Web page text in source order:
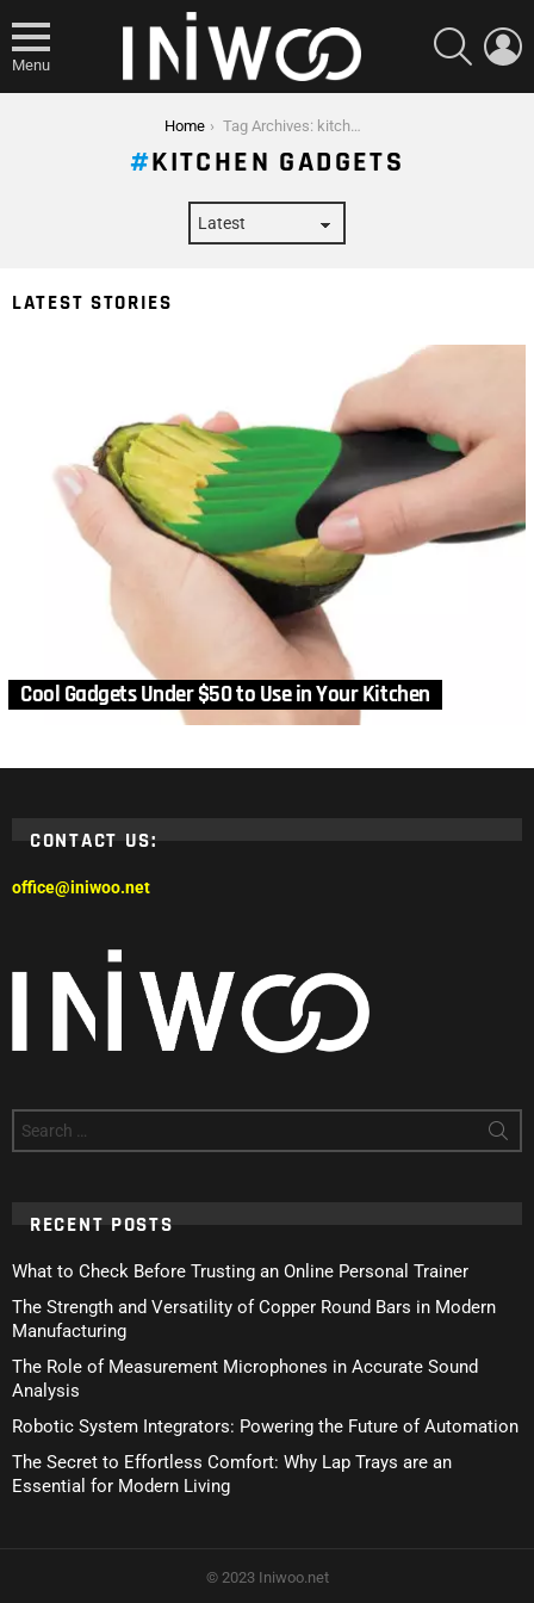
Menu
SEARCH
Home Tag Archives: kitchen gadgets
KITCHEN GADGETS
LATEST STORIES
Cool Gadgets Under $50 to Use in Your Kitchen
CONTACT US:
office@iniwoo.net
for:
RECENT POSTS
What to Check Before Trusting an Online Personal Trainer
The Strength and Versatility of Copper Round Bars in Modern
Manufacturing
The Role of Measurement Microphones in Accurate Sound
Analysis
Robotic System Integrators: Powering the Future of Automation
The Secret to Effortless Comfort: Why Lap Trays are an
Essential for Modern Living
© 2023 Iniwoo.net